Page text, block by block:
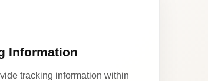
Information
tracking information within